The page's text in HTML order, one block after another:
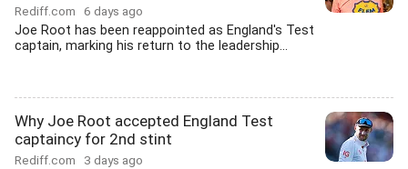
Rediff.com 6 days ago
Joe Root has been reappointed as England's Test
captain, marking his return to the leadership...
Why Joe Root accepted England Test
captaincy for 2nd stint
Rediff.com 3 days ago